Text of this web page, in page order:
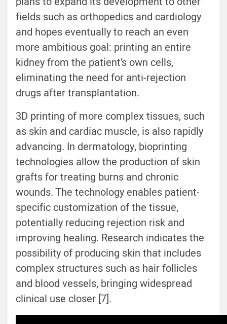
fields such as orthopedics and cardiology
and hopes eventually to reach an even
more ambitious goal: printing an entire
kidney from the patient’s own cells,
eliminating the need for anti-rejection
drugs after transplantation.
3D printing of more complex tissues, such
as skin and cardiac muscle, is also rapidly
advancing. In dermatology, bioprinting
technologies allow the production of skin
grafts for treating burns and chronic
wounds. The technology enables patient-
specific customization of the tissue,
potentially reducing rejection risk and
improving healing. Research indicates the
possibility of producing skin that includes
complex structures such as hair follicles
and blood vessels, bringing widespread
clinical use closer [7].